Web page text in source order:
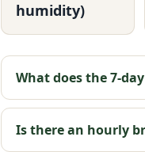
humidity)
What does the 7-
Is there an hourly